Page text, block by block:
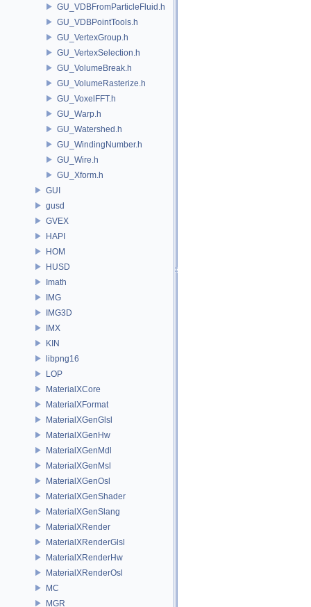
GU_VDBFromParticleFluid.h
GU_VDBPointTools.h
GU_VertexGroup.h
GU_VertexSelection.h
GU_VolumeBreak.h
GU_VolumeRasterize.h
GU_VoxelFFT.h
GU_Warp.h
GU_Watershed.h
GU_WindingNumber.h
GU_Wire.h
GU_Xform.h
GUI
gusd
GVEX
HAPI
HOM
HUSD
Imath
IMG
IMG3D
IMX
KIN
libpng16
LOP
MaterialXCore
MaterialXFormat
MaterialXGenGlsl
MaterialXGenHw
MaterialXGenMdl
MaterialXGenMsl
MaterialXGenOsl
MaterialXGenShader
MaterialXGenSlang
MaterialXRender
MaterialXRenderGlsl
MaterialXRenderHw
MaterialXRenderOsl
MC
MGR